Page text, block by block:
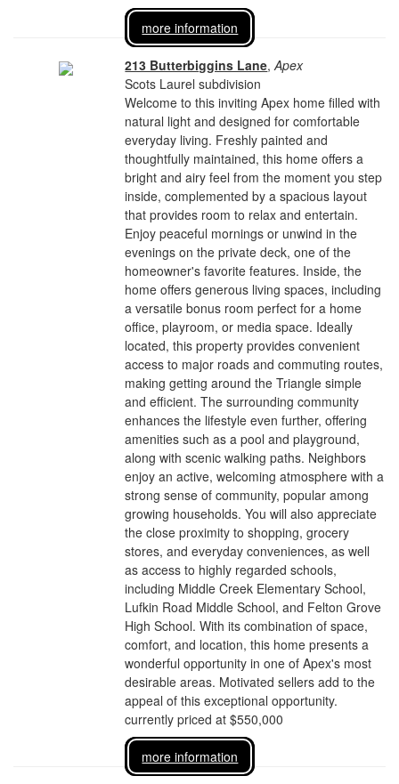
more information
213 Butterbiggins Lane,Apex
Scots Laurel subdivision
Welcome to this inviting Apex home filled with
natural light and designed for comfortable
everyday living. Freshly painted and
thoughtfully maintained, this home offers a
bright and airy feel from the moment you step
inside, complemented by a spacious layout
that provides room to relax and entertain.
Enjoy peaceful mornings or unwind in the
evenings on the private deck, one of the
homeowner's favorite features. Inside, the
home offers generous living spaces, including
a versatile bonus room perfect for a home
office, playroom, or media space. Ideally
located, this property provides convenient
access to major roads and commuting routes,
making getting around the Triangle simple
and efficient. The surrounding community
enhances the lifestyle even further, offering
amenities such as a pool and playground,
along with scenic walking paths. Neighbors
enjoy an active, welcoming atmosphere with a
strong sense of community, popular among
growing households. You will also appreciate
the close proximity to shopping, grocery
stores, and everyday conveniences, as well
as access to highly regarded schools,
including Middle Creek Elementary School,
Lufkin Road Middle School, and Felton Grove
High School. With its combination of space,
comfort, and location, this home presents a
wonderful opportunity in one of Apex's most
desirable areas. Motivated sellers add to the
appeal of this exceptional opportunity.
currently priced at $550,000
more information